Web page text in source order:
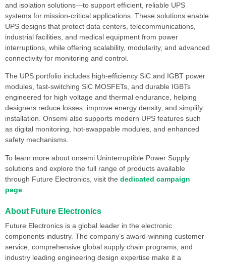
and isolation solutions—to support efficient, reliable UPS
systems for mission-critical applications. These solutions enable
UPS designs that protect data centers, telecommunications,
industrial facilities, and medical equipment from power
interruptions, while offering scalability, modularity, and advanced
connectivity for monitoring and control.
The UPS portfolio includes high-efficiency SiC and IGBT power
modules, fast-switching SiC MOSFETs, and durable IGBTs
engineered for high voltage and thermal endurance, helping
designers reduce losses, improve energy density, and simplify
installation. Onsemi also supports modern UPS features such
as digital monitoring, hot-swappable modules, and enhanced
safety mechanisms.
To learn more about onsemi Uninterruptible Power Supply
solutions and explore the full range of products available
through Future Electronics, visit the dedicated campaign
page
About Future Electronics
Future Electronics is a global leader in the electronic
components industry. The company’s award-winning customer
service, comprehensive global supply chain programs, and
industry leading engineering design expertise make it a